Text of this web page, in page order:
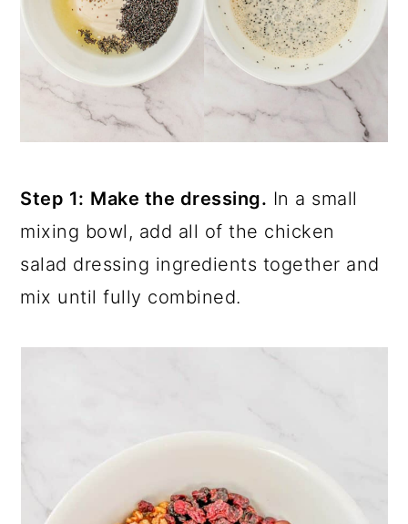
Step 1: Make the dressing. In a small
mixing bowl, add all of the chicken
salad dressing ingredients together and
mix until fully combined.